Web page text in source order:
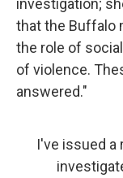
that the Buffalo
the role of
of violence.
answered."
I've issued a